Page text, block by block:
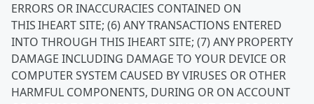
ERRORS OR INACCURACIES CONTAINED ON
THIS IHEART SITE; (6) ANY TRANSACTIONS ENTERED
INTO THROUGH THIS IHEART SITE; (7) ANY PROPERTY
DAMAGE INCLUDING DAMAGE TO YOUR DEVICE OR
COMPUTER SYSTEM CAUSED BY VIRUSES OR OTHER
HARMFUL COMPONENTS, DURING OR ON ACCOUNT